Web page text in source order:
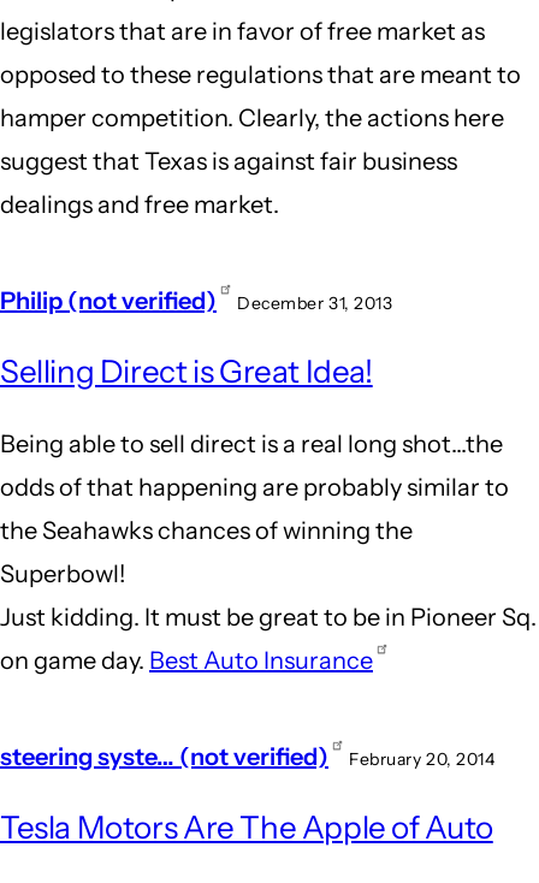
legislators that are in favor of free market as
opposed to these regulations that are meant to
hamper competition. Clearly, the actions here
suggest that Texas is against fair business
dealings and free market.
Philip (not verified) December 31, 2013
Selling Direct is Great Idea!
Being able to sell direct is a real long shot...the
odds of that happening are probably similar to
the Seahawks chances of winning the
Superbowl!
Just kidding. It must be great to be in Pioneer Sq.
on game day. Best Auto Insurance
steering syste… (not verified) February 20, 2014
Tesla Motors Are The Apple of Auto